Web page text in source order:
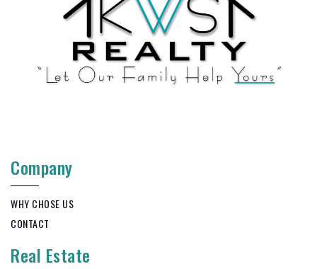
Company
WHY CHOSE US
CONTACT
Real Estate